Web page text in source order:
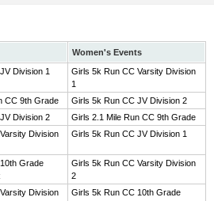
Women's Events
Division 1
Girls 5k Run CC Varsity Division
1
CC 9th Grade
Girls 5k Run CC JV Division 2
Division 2
Girls 2.1 Mile Run CC 9th Grade
Division
Girls 5k Run CC JV Division 1
Grade
Girls 5k Run CC Varsity Division
2
Division
Girls 5k Run CC 10th Grade